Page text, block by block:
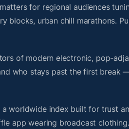
for regional audiences
blocks, urban chill marathons.
of modern electronic, pop-
who stays past the first
a worldwide index built for trust
app wearing broadcast